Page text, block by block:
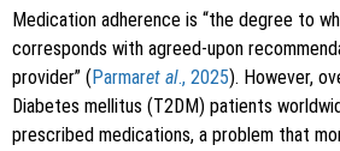
Medication adherence is “the degree to
corresponds with agreed-upon
provider” (Parmaret al., 2025). However,
Diabetes mellitus (T2DM) patients
prescribed medications, a problem that